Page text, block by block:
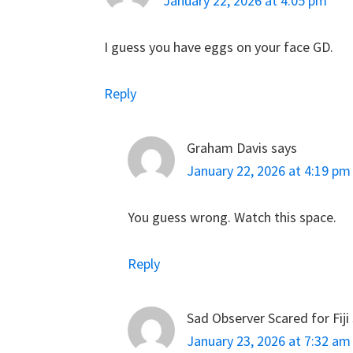
I guess you have eggs on your face GD.
Reply
Graham Davis says
January 22, 2026 at 4:19 pm
You guess wrong. Watch this space.
Reply
Sad Observer Scared for Fiji
January 23, 2026 at 7:32 am